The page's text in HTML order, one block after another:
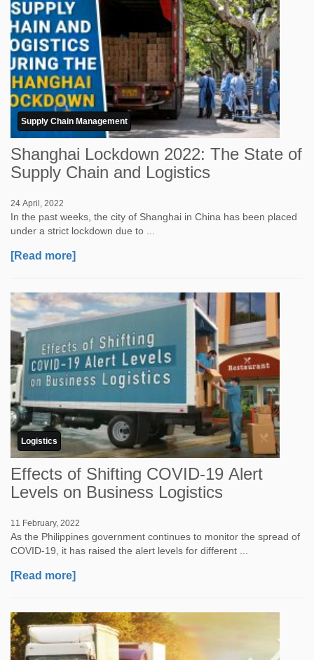
Supply Chain Management
Shanghai Lockdown 2022: The State of
Supply Chain and Logistics
24 April, 2022
In the past weeks, the city of Shanghai in China has been placed
under a strict lockdown due to ...
[Read more]
Logistics
Effects of Shifting COVID-19 Alert
Levels on Business Logistics
11 February, 2022
As the Philippines government continues to monitor the spread of
COVID-19, it has raised the alert levels for different ...
[Read more]